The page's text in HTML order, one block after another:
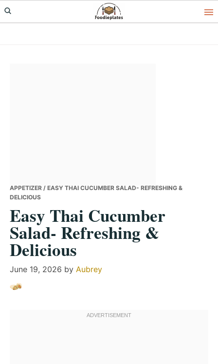
Skip
to
Skip
to
Skip
to
APPETIZER / EASY THAI CUCUMBER SALAD- REFRESHING &
DELICIOUS
Easy Thai Cucumber
Salad- Refreshing &
Delicious
June 19, 2026 by Aubrey